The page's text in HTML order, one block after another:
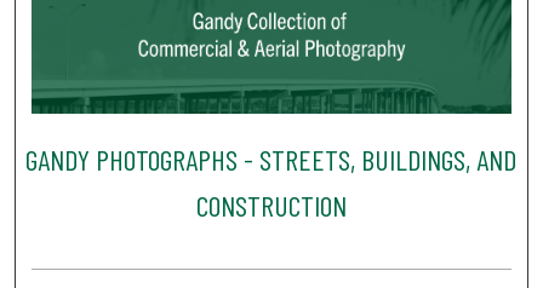
GANDY PHOTOGRAPHS - STREETS, BUILDINGS, AND
CONSTRUCTION